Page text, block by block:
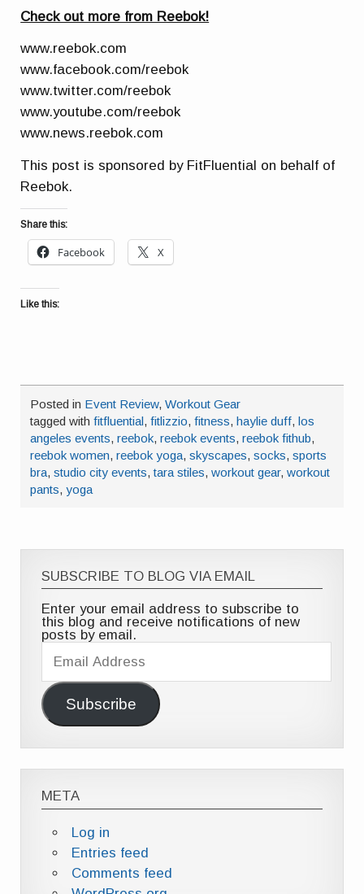
Check out more from Reebok!
www.reebok.com
www.facebook.com/reebok
www.twitter.com/reebok
www.youtube.com/reebok
www.news.reebok.com
This post is sponsored by FitFluential on behalf of
Reebok.
Share this:
Facebook X
Like this:
Posted in Event Review,Workout Gear
tagged withfitfluential,fitlizzio,fitness,haylie duff,los
angeles events,reebok,reebok events,reebok fithub,
reebok women,reebok yoga,skyscapes,socks,sports
bra,studio city events,tara stiles,workout gear,workout
pants,yoga
SUBSCRIBE TO BLOG VIA EMAIL
Enter your email address to subscribe to
this blog and receive notifications of new
posts by email.
Email
Address
Subscribe
META
Log in
Entries feed
Comments feed